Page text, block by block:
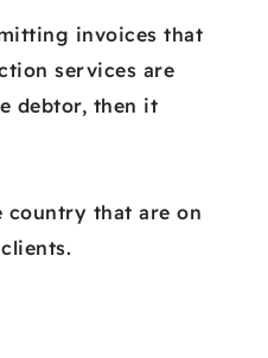
invoices that
services are
debtor, then it
country that are on